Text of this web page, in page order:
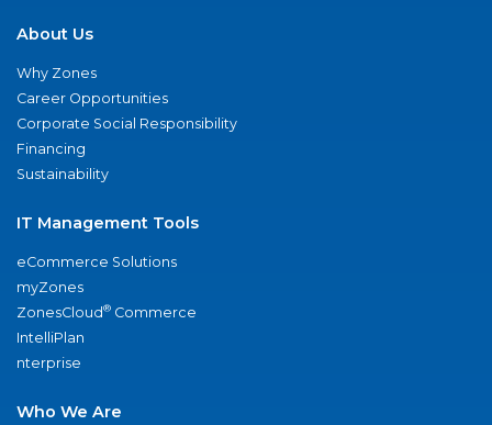
About Us
Why Zones
Career Opportunities
Corporate Social Responsibility
Financing
Sustainability
IT Management Tools
eCommerce Solutions
myZones
ZonesCloud® Commerce
IntelliPlan
nterprise
Who We Are